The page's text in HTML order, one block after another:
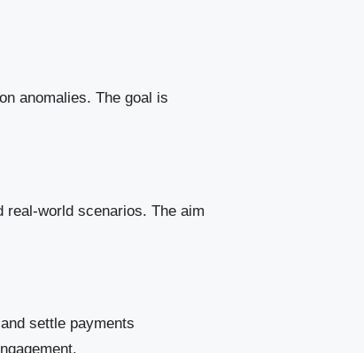
anomalies. The goal is
real-world scenarios. The aim
settle payments